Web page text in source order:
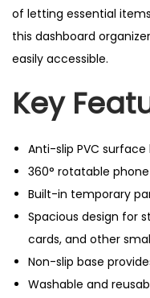
of letting essential
this dashboard
easily accessible.
Key
Anti-slip PVC
360° rotatable
Built-in temporary
Spacious design for
cards, and other
Non-slip base
Washable and